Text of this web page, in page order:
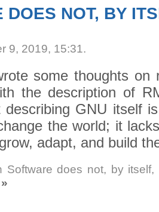
DOES NOT, BY
9, 2019, 15:31.
some thoughts on
the description of
GNU itself
the world; it
adapt, and build
does not, by itself,